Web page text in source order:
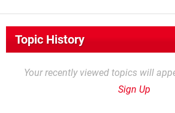
Topic History
Your recently viewed topics will
Sign Up